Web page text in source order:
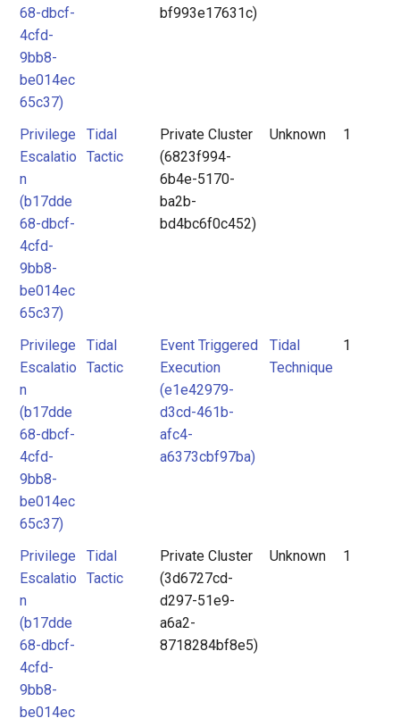
68-dbcf-
4cfd-
9bb8-
be014ec
65c37)
bf993e17631c)
Privilege
Escalatio
n
(b17dde
68-dbcf-
4cfd-
9bb8-
be014ec
65c37)
Tidal
Tactic
Private Cluster
(6823f994-
6b4e-5170-
ba2b-
bd4bc6f0c452)
Unknown 1
Privilege
Escalatio
n
(b17dde
68-dbcf-
4cfd-
9bb8-
be014ec
65c37)
Tidal
Tactic
Event Triggered
Execution
(e1e42979-
d3cd-461b-
afc4-
a6373cbf97ba)
Tidal
Technique
1
Privilege
Escalatio
n
(b17dde
68-dbcf-
4cfd-
9bb8-
be014ec
Tidal
Tactic
Private Cluster
(3d6727cd-
d297-51e9-
a6a2-
8718284bf8e5)
Unknown 1